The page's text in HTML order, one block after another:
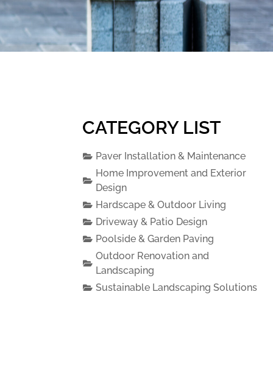
CATEGORY LIST
Paver Installation & Maintenance
Home Improvement and Exterior
Design
Hardscape & Outdoor Living
Driveway & Patio Design
Poolside & Garden Paving
Outdoor Renovation and
Landscaping
Sustainable Landscaping Solutions